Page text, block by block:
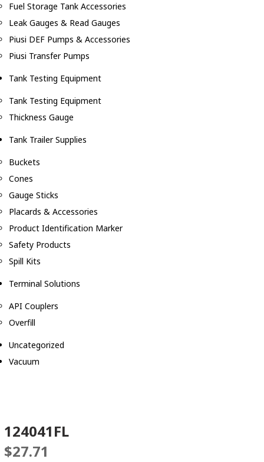
Fuel Storage Tank Accessories
Leak Gauges & Read Gauges
Piusi DEF Pumps & Accessories
Piusi Transfer Pumps
Tank Testing Equipment
Tank Testing Equipment
Thickness Gauge
Tank Trailer Supplies
Buckets
Cones
Gauge Sticks
Placards & Accessories
Product Identification Marker
Safety Products
Spill Kits
Terminal Solutions
API Couplers
Overfill
Uncategorized
Vacuum
124041FL
$27.71